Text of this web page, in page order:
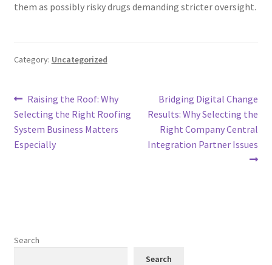
them as possibly risky drugs demanding stricter oversight.
Category: Uncategorized
Post
navigation
Previous
post:
Raising the Roof: Why
Selecting the Right Roofing
System Business Matters
Especially
Next
post:
Bridging Digital Change
Results: Why Selecting the
Right Company Central
Integration Partner Issues
Search
Search